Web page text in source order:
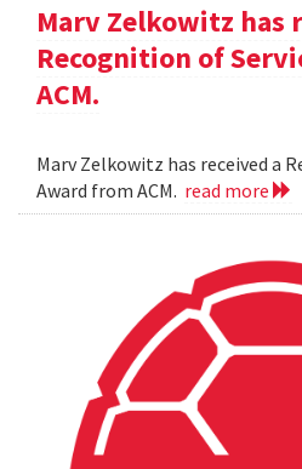
Marv Zelkowitz has
Recognition of
ACM.
Marv Zelkowitz has received a
Award from ACM. read more